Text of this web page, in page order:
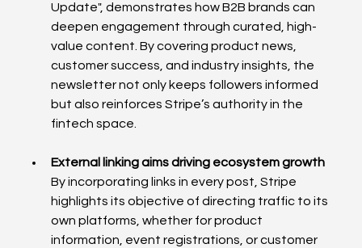
Update", demonstrates how B2B brands can
deepen engagement through curated, high-
value content. By covering product news,
customer success, and industry insights, the
newsletter not only keeps followers informed
but also reinforces Stripe’s authority in the
fintech space.
External linking aims driving ecosystem growth
By incorporating links in every post, Stripe
highlights its objective of directing traffic to its
own platforms, whether for product
information, event registrations, or customer